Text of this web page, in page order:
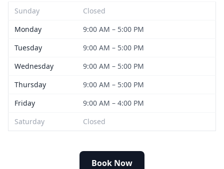
Sunday
Closed
Monday
9:00 AM – 5:00 PM
Tuesday
9:00 AM – 5:00 PM
Wednesday
9:00 AM – 5:00 PM
Thursday
9:00 AM – 5:00 PM
Friday
9:00 AM – 4:00 PM
Saturday
Closed
Book Now